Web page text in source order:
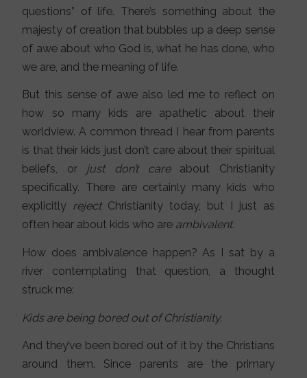
questions” of life. There’s something about the
majesty of creation that bubbles up a deep sense
of awe about who God is, what he has done, who
we are, and the meaning of life.
But this sense of awe also led me to reflect on
how so many kids are apathetic about their
worldview. A common thread I hear from parents
is that their kids just don’t care about their spiritual
beliefs, or just don’t careabout Christianity
specifically. There are certainly many kids who
explicitly rejectChristianity today, but I just as
often hear about kids who are ambivalent.
How does ambivalence happen? As I sat by a
river contemplating that question, a thought
struck me:
Kids are being bored out of Christianity.
And they’ve been bored out of it by the Christians
around them. Since parents are the primary